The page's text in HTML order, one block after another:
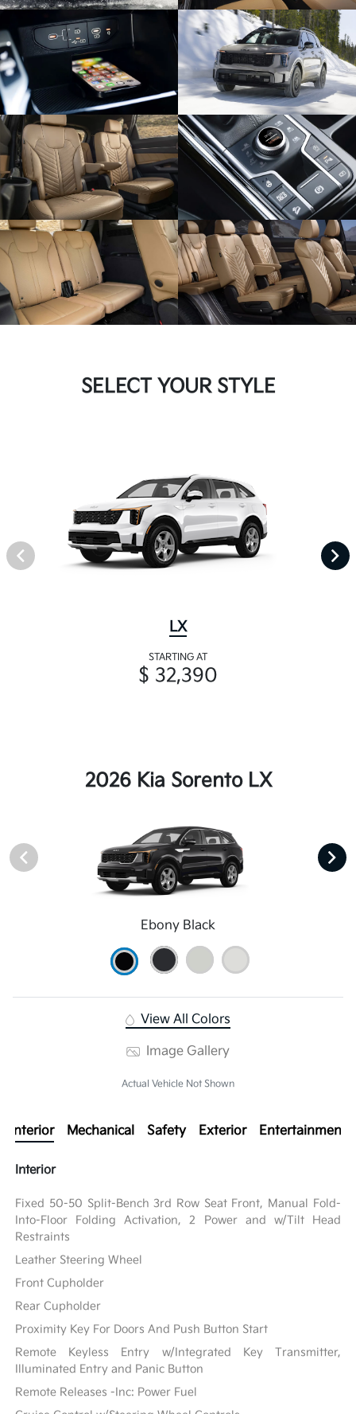
SELECT YOUR STYLE
LX
STARTING AT
$ 32,390
2026 Kia Sorento LX
Ebony Black
View All Colors
Image Gallery
Actual Vehicle Not Shown
Interior Mechanical Safety Exterior Entertainment
Interior
Fixed 50-50 Split-Bench 3rd Row Seat Front, Manual Fold-
Into-Floor Folding Activation, 2 Power and w/Tilt Head
Restraints
Leather Steering Wheel
Front Cupholder
Rear Cupholder
Proximity Key For Doors And Push Button Start
Remote Keyless Entry w/Integrated Key Transmitter,
Illuminated Entry and Panic Button
Remote Releases -Inc: Power Fuel